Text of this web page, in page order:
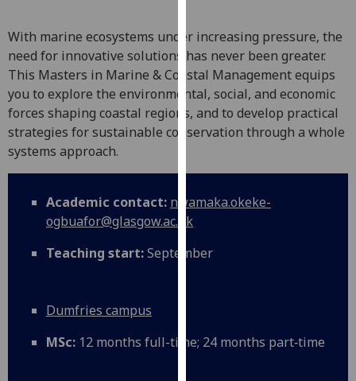
improve
user
experience
and
allow
for
personalised
third
can
about
cookies
With marine ecosystems under increasing pressure, the
need for innovative solutions has never been greater.
This Masters in Marine & Coastal Management equips
you to explore the environmental, social, and economic
forces shaping coastal regions, and to develop practical
strategies for sustainable conservation through a whole
systems approach.
Academic contact: nwamaka.okeke-
ogbuafor@glasgow.ac.uk
Teaching start:September
Dumfries campus
MSc: 12 months full-time; 24 months part‑time